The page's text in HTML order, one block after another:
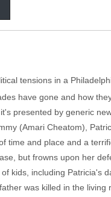
tensions in a
have gone and how
presented by generic
(Amari Cheatom),
time and place and a
but frowns upon her
kids, including Patricia's
was killed in the living